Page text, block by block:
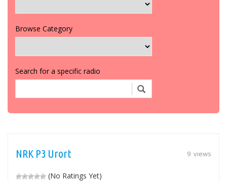
Browse Category
Search for a specific radio
9 views
NRK P3 Urort
(No Ratings Yet)